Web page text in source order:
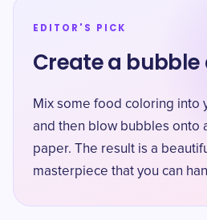
EDITOR'S PICK
Create a
Mix some food coloring into
and then blow bubbles onto
paper. The result is a
masterpiece that you can